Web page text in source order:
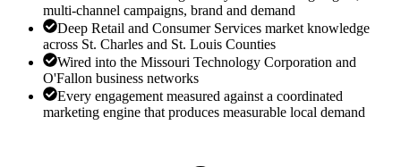
multi-channel campaigns, brand and demand
Deep Retail and Consumer Services market knowledge
across St. Charles and St. Louis Counties
Wired into the Missouri Technology Corporation and
O'Fallon business networks
Every engagement measured against a coordinated
marketing engine that produces measurable local demand